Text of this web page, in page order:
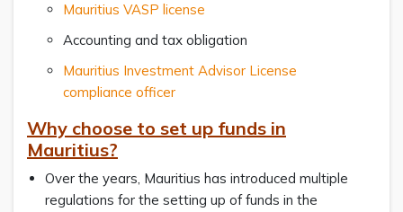
Mauritius VASP license
Accounting and tax obligation
Mauritius Investment Advisor License
compliance officer
Why choose to set up funds in
Mauritius?
Over the years, Mauritius has introduced multiple
regulations for the setting up of funds in the